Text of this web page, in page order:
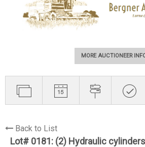
MORE AUCTIONEER
Back to List
Lot# 0181: (2) Hydraulic cylinders